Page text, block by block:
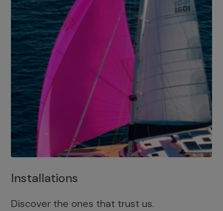
Installations
Discover the ones that trust us.